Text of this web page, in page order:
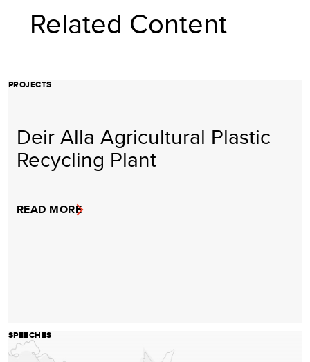
Related Content
PROJECTS
Deir Alla Agricultural Plastic
Recycling Plant
READ MORE
SPEECHES